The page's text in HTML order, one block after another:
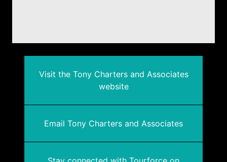
Visit the Tony Charters and Associates
website
Email Tony Charters and Associates